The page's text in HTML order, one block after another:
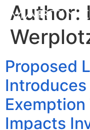
Author:
Proposed
Impacts